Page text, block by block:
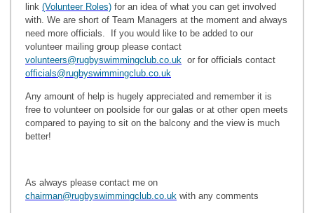
link (Volunteer Roles) for an idea of what you can get involved
with. We are short of Team Managers at the moment and always
need more officials. If you would like to be added to our
volunteer mailing group please contact
volunteers@rugbyswimmingclub.co.uk or for officials contact
officials@rugbyswimmingclub.co.uk
Any amount of help is hugely appreciated and remember it is
free to volunteer on poolside for our galas or at other open meets
compared to paying to sit on the balcony and the view is much
better!
As always please contact me on
chairman@rugbyswimmingclub.co.uk with any comments